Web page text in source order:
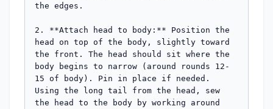
the edges.
2. **Attach head to body:** Position the
head on top of the body, slightly toward
the front. The head should sit where the
body begins to narrow (around rounds 12-
15 of body). Pin in place if needed.
Using the long tail from the head, sew
the head to the body by working around